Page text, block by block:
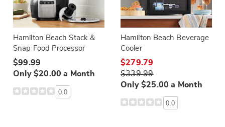
Hamilton Beach Stack &
Snap Food Processor
$99.99
Only $20.00 a Month
0.0
Hamilton Beach Beverage
Cooler
$279.79
$339.99
Only $25.00 a Month
0.0